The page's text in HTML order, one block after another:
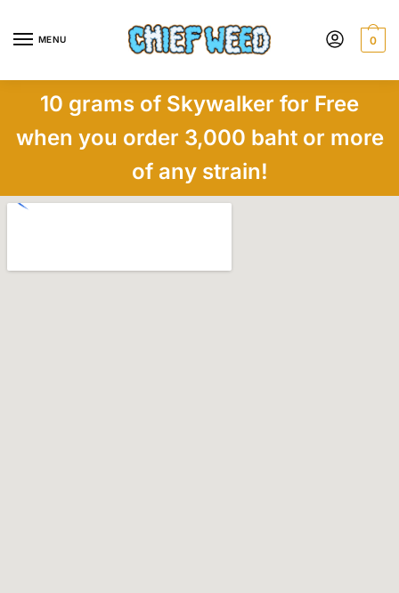
MENU 0
10 grams of Skywalker for Free
when you order 3,000 baht or more
of any strain!